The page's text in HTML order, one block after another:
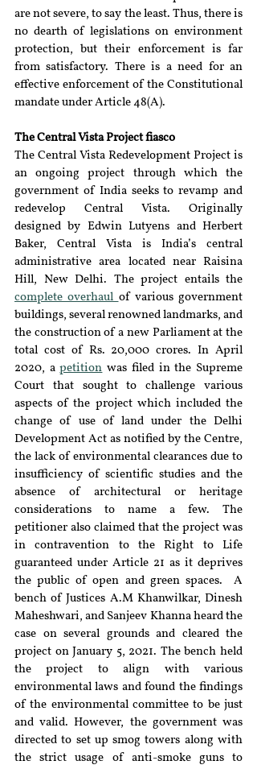
are not severe, to say the least. Thus, there is
no dearth of legislations on environment
protection, but their enforcement is far
from satisfactory. There is a need for an
effective enforcement of the Constitutional
mandate under Article 48(A).
The Central Vista Project fiasco
The Central Vista Redevelopment Project is
an ongoing project through which the
government of India seeks to revamp and
redevelop Central Vista. Originally
designed by Edwin Lutyens and Herbert
Baker, Central Vista is India’s central
administrative area located near Raisina
complete overhaul of various government
buildings, several renowned landmarks, and
the construction of a new Parliament at the
total cost of Rs. 20,000 crores. In April
2020, a petition was filed in the Supreme
Court that sought to challenge various
aspects of the project which included the
change of use of land under the Delhi
Development Act as notified by the Centre,
the lack of environmental clearances due to
insufficiency of scientific studies and the
absence of architectural or heritage
considerations to name a few. The
petitioner also claimed that the project was
in contravention to the Right to Life
guaranteed under Article 21 as it deprives
the public of open and green spaces.  A
bench of Justices A.M Khanwilkar, Dinesh
Maheshwari, and Sanjeev Khanna heard the
case on several grounds and cleared the
project on January 5, 2021. The bench held
the project to align with various
environmental laws and found the findings
of the environmental committee to be just
and valid. However, the government was
directed to set up smog towers along with
the strict usage of anti-smoke guns to